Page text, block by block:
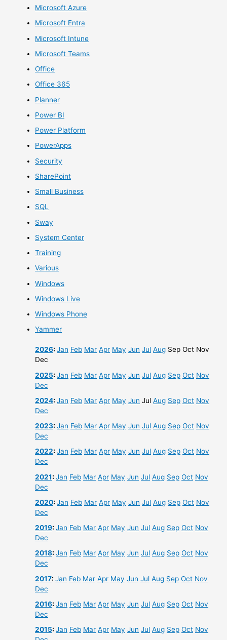
Microsoft Azure
Microsoft Entra
Microsoft Intune
Microsoft Teams
Office
Office 365
Planner
Power BI
Power Platform
PowerApps
Security
SharePoint
Small Business
SQL
Sway
System Center
Training
Various
Windows
Windows Live
Windows Phone
Yammer
2026:Jan Feb Mar Apr May Jun Jul Aug Sep Oct Nov
Dec
2025:Jan Feb Mar Apr May Jun Jul Aug Sep Oct Nov
Dec
2024:Jan Feb Mar Apr May Jun Jul Aug Sep Oct Nov
Dec
2023:Jan Feb Mar Apr May Jun Jul Aug Sep Oct Nov
Dec
2022:Jan Feb Mar Apr May Jun Jul Aug Sep Oct Nov
Dec
2021:Jan Feb Mar Apr May Jun Jul Aug Sep Oct Nov
Dec
2020:Jan Feb Mar Apr May Jun Jul Aug Sep Oct Nov
Dec
2019:Jan Feb Mar Apr May Jun Jul Aug Sep Oct Nov
Dec
2018:Jan Feb Mar Apr May Jun Jul Aug Sep Oct Nov
Dec
2017:Jan Feb Mar Apr May Jun Jul Aug Sep Oct Nov
Dec
2016:Jan Feb Mar Apr May Jun Jul Aug Sep Oct Nov
Dec
2015:Jan Feb Mar Apr May Jun Jul Aug Sep Oct Nov